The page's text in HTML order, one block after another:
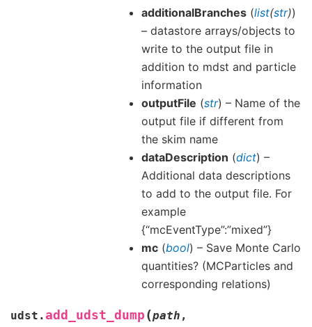
additionalBranches (list(str))
– datastore arrays/objects to
write to the output file in
addition to mdst and particle
information
outputFile (str) – Name of the
output file if different from
the skim name
dataDescription (dict) –
Additional data descriptions
to add to the output file. For
example
{“mcEventType”:”mixed”}
mc (bool) – Save Monte Carlo
quantities? (MCParticles and
corresponding relations)
udst. add_udst_dump (path ,